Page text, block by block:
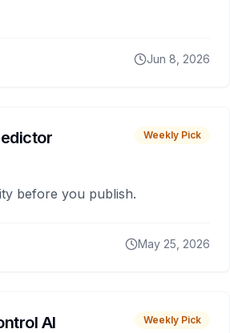
Jun 8, 2026
Weekly Pick
before you publish.
May 25, 2026
AI Weekly Pick